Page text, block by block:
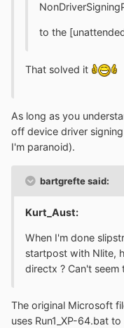
to the
That solved it
As long as you
off device driver
I'm paranoid).
bartgrefte said:
Kurt_Aust:
When I'm done
startpost with Nlite,
directx ? Can't
The original Microsoft
uses Run1_XP-64.bat